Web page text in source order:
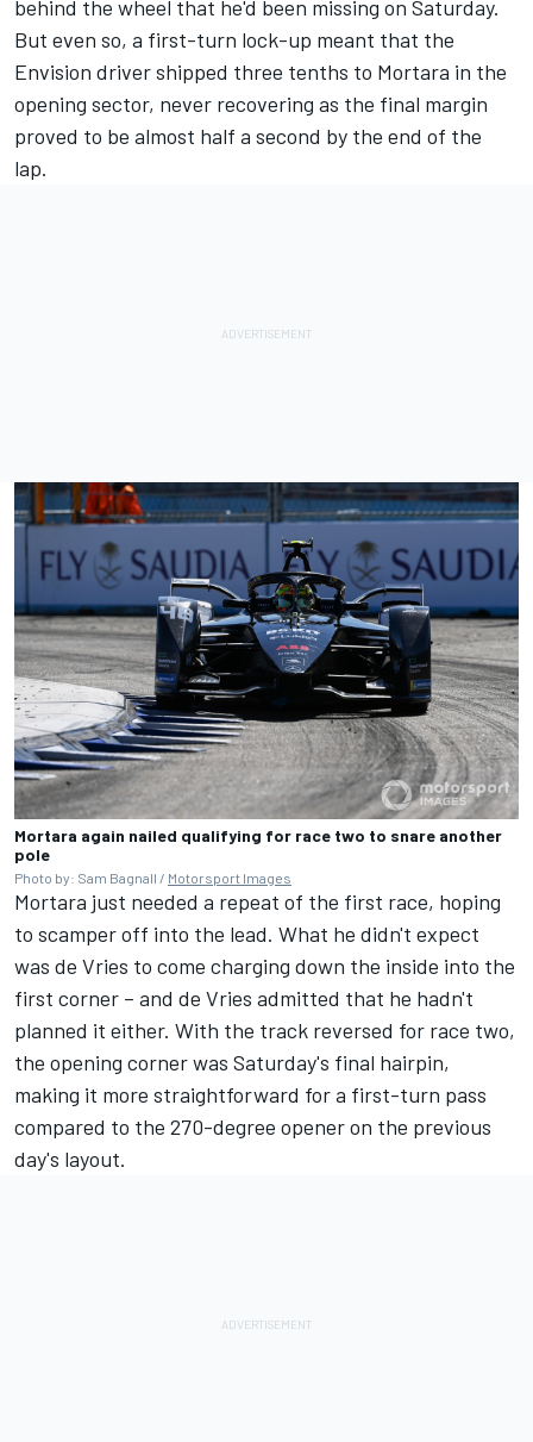
behind the wheel that he'd been missing on Saturday.
But even so, a first-turn lock-up meant that the
Envision driver shipped three tenths to Mortara in the
opening sector, never recovering as the final margin
proved to be almost half a second by the end of the
lap.
Mortara again nailed qualifying for race two to snare another
pole
Photo by: Sam Bagnall / Motorsport Images
Mortara just needed a repeat of the first race, hoping
to scamper off into the lead. What he didn't expect
was de Vries to come charging down the inside into the
first corner – and de Vries admitted that he hadn't
planned it either. With the track reversed for race two,
the opening corner was Saturday's final hairpin,
making it more straightforward for a first-turn pass
compared to the 270-degree opener on the previous
day's layout.